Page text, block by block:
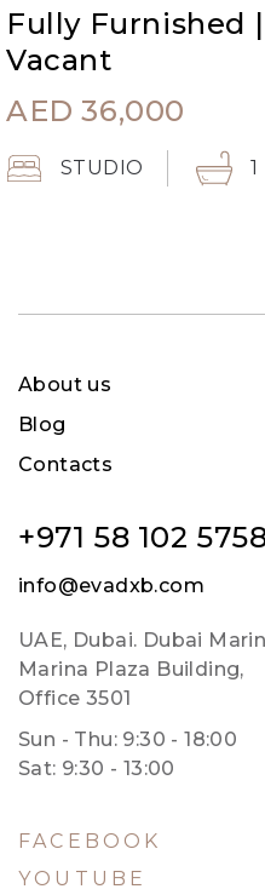
Fully Furnished
Vacant
AED 36,000
STUDIO 1
About us
Blog
Contacts
+971 58 102
info@evadxb.com
UAE, Dubai. Dubai
Marina Plaza Building,
Office 3501
Sun - Thu: 9:30 - 18:00
Sat: 9:30 - 13:00
FACEBOOK
YOUTUBE